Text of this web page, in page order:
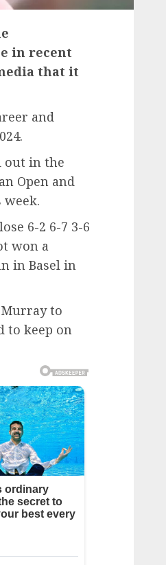
in recent
that it
and
out in the
Open and
6-2 6-7 3-6
won a
in Basel in
to
to keep on